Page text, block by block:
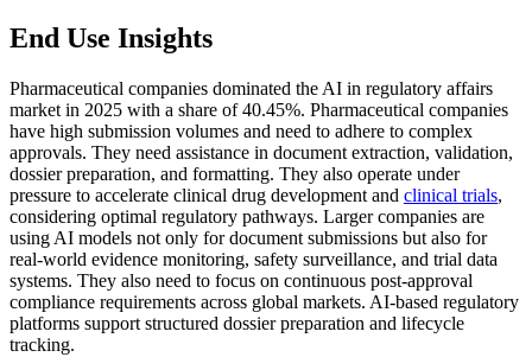
End Use Insights
Pharmaceutical companies dominated the AI in regulatory affairs
market in 2025 with a share of 40.45%. Pharmaceutical companies
have high submission volumes and need to adhere to complex
approvals. They need assistance in document extraction, validation,
dossier preparation, and formatting. They also operate under
pressure to accelerate clinical drug development and clinical trials,
considering optimal regulatory pathways. Larger companies are
using AI models not only for document submissions but also for
real-world evidence monitoring, safety surveillance, and trial data
systems. They also need to focus on continuous post-approval
compliance requirements across global markets. AI-based regulatory
platforms support structured dossier preparation and lifecycle
tracking.